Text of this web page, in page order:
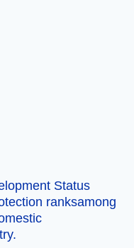
Status
ranksamong